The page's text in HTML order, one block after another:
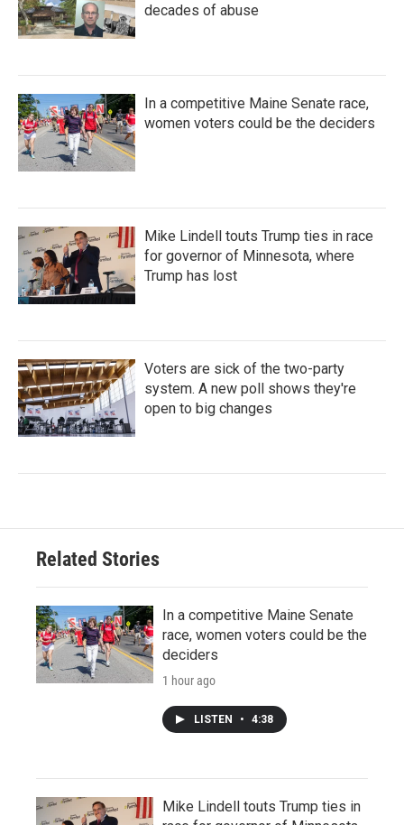
decades of abuse
In a competitive Maine Senate race,
women voters could be the deciders
Mike Lindell touts Trump ties in race
for governor of Minnesota, where
Trump has lost
Voters are sick of the two-party
system. A new poll shows they're
open to big changes
Related Stories
In a competitive Maine Senate
race, women voters could be the
deciders
1 hour ago
LISTEN • 4:38
Mike Lindell touts Trump ties in